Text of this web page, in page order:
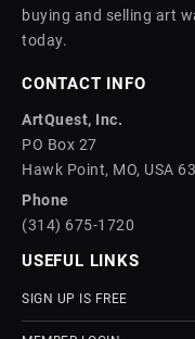
buying and selling art
today.
CONTACT INFO
ArtQuest, Inc.
PO Box 27
Hawk Point, MO, USA
Phone
(314) 675-1720
USEFUL LINKS
SIGN UP IS FREE